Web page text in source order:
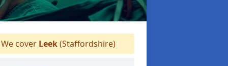
cover Leek(Staffordshire)